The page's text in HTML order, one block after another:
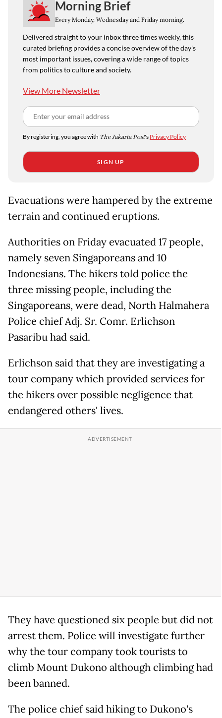
Morning Brief
Every Monday, Wednesday and Friday morning.
Delivered straight to your inbox three times weekly, this
curated briefing provides a concise overview of the day's
most important issues, covering a wide range of topics
from politics to culture and society.
View More Newsletter
By registering, you agree with The Jakarta Post's Privacy Policy
SIGN UP
Evacuations were hampered by the extreme
terrain and continued eruptions.
Authorities on Friday evacuated 17 people,
namely seven Singaporeans and 10
Indonesians. The hikers told police the
three missing people, including the
Singaporeans, were dead, North Halmahera
Police chief Adj. Sr. Comr. Erlichson
Pasaribu had said.
Erlichson said that they are investigating a
tour company which provided services for
the hikers over possible negligence that
endangered others' lives.
They have questioned six people but did not
arrest them. Police will investigate further
why the tour company took tourists to
climb Mount Dukono although climbing had
been banned.
The police chief said hiking to Dukono's